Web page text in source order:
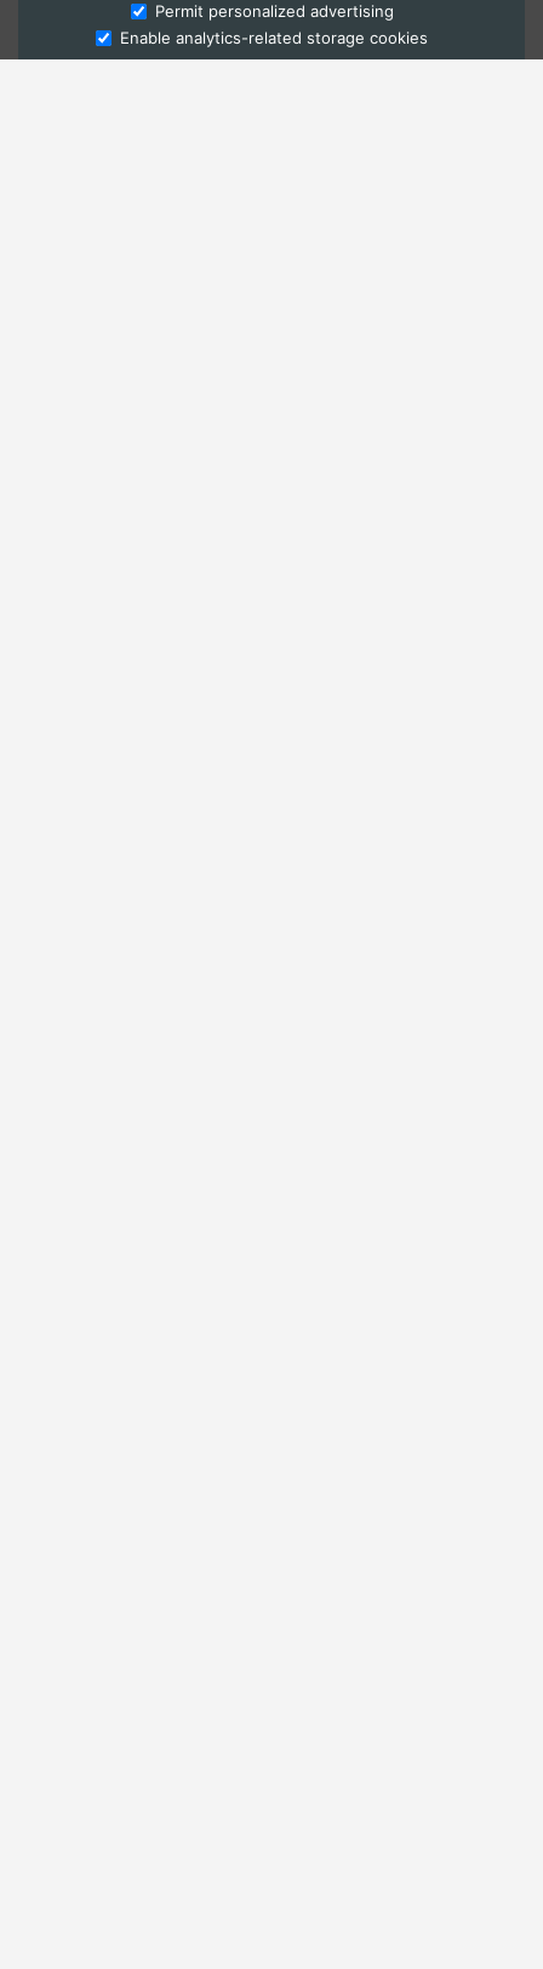
Ask Admissions
Permit personalized advertising
Enable analytics-related storage cookies